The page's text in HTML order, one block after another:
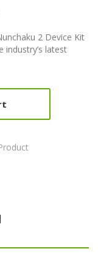
2 Device Kit
industry’s latest